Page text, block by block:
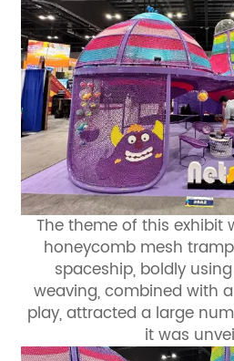
The theme of this exhibit
honeycomb mesh
spaceship, boldly
weaving, combined with
play, attracted a large
it was